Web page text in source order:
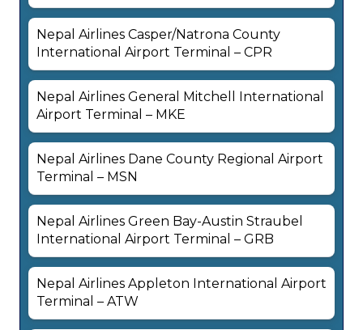
Nepal Airlines Casper/Natrona County
International Airport Terminal – CPR
Nepal Airlines General Mitchell International
Airport Terminal – MKE
Nepal Airlines Dane County Regional Airport
Terminal – MSN
Nepal Airlines Green Bay-Austin Straubel
International Airport Terminal – GRB
Nepal Airlines Appleton International Airport
Terminal – ATW